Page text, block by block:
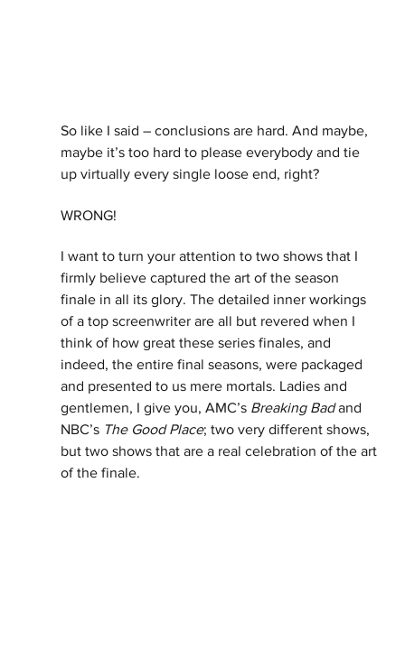
So like I said – conclusions are hard. And maybe,
maybe it’s too hard to please everybody and tie
up virtually every single loose end, right?
WRONG!
I want to turn your attention to two shows that I
firmly believe captured the art of the season
finale in all its glory. The detailed inner workings
of a top screenwriter are all but revered when I
think of how great these series finales, and
indeed, the entire final seasons, were packaged
and presented to us mere mortals. Ladies and
gentlemen, I give you, AMC’s Breaking Bad and
NBC’s The Good Place; two very different shows,
but two shows that are a real celebration of the art
of the finale.